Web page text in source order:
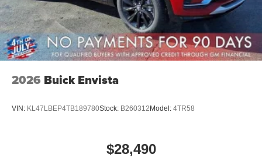
2026 Buick Envista
VIN: KL47LBEP4TB189780Stock: B260312 Model: 4TR58
$28,490